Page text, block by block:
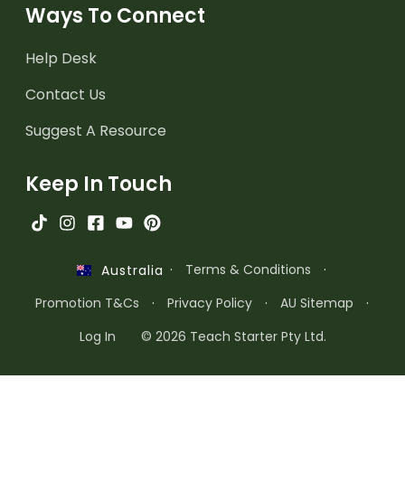
Ways To Connect
Help Desk
Contact Us
Suggest A Resource
Keep In Touch
Australia · Terms & Conditions
·
Promotion T&Cs
· Privacy Policy · AU Sitemap
·
Log In
© 2026 Teach Starter Pty Ltd.